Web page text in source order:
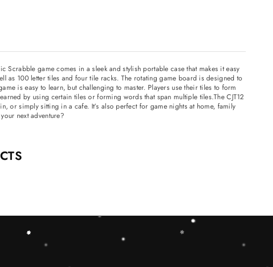
game comes in a sleek and stylish portable case that makes it easy
as 100 letter tiles and four tile racks. The rotating game board is designed to
is easy to learn, but challenging to master. Players use their tiles to form
by using certain tiles or forming words that span multiple tiles.The CJT12
or simply sitting in a cafe. It’s also perfect for game nights at home, family
next adventure?